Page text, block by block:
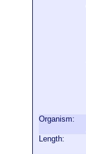
Organism:
Length: